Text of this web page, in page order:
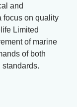
and
focus on quality
Limited
of marine
of both